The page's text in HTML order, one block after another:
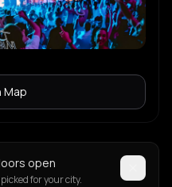
Map
open
for your city.